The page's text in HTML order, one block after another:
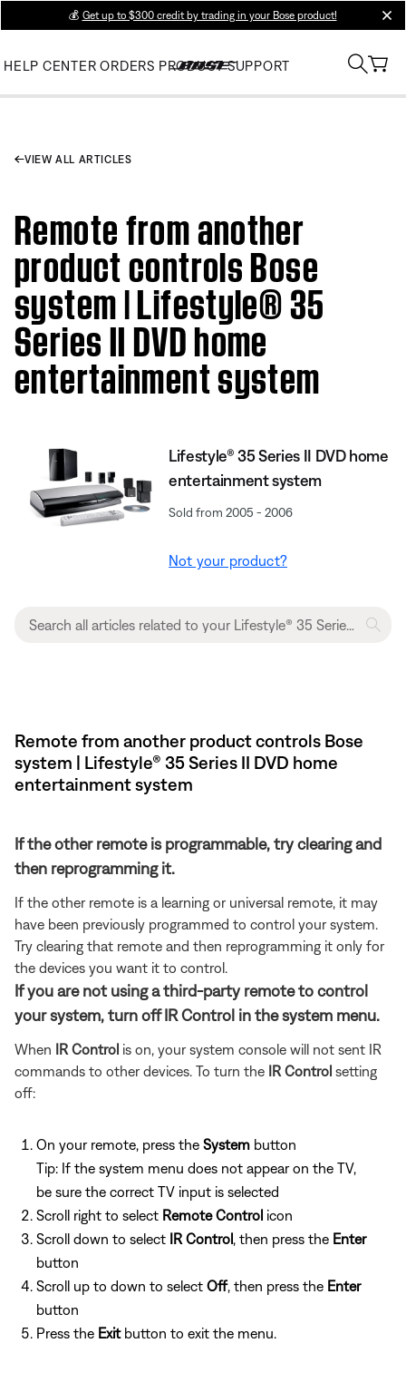
💰 Get up to $300 credit by trading in your Bose product!
HELP CENTER ORDERS PRODUCT SUPPORT
VIEW ALL ARTICLES
Remote from another
product controls Bose
system | Lifestyle® 35
Series II DVD home
entertainment system
Lifestyle® 35 Series II DVD home
entertainment system
Sold from 2005 - 2006
Not your product?
Remote from another product controls Bose
system | Lifestyle® 35 Series II DVD home
entertainment system
If the other remote is programmable, try clearing and
then reprogramming it.
If the other remote is a learning or universal remote, it may
have been previously programmed to control your system.
Try clearing that remote and then reprogramming it only for
the devices you want it to control.
If you are not using a third-party remote to control
your system, turn off IR Control in the system menu.
When IR Control is on, your system console will not sent IR
commands to other devices. To turn the IR Control setting
off:
On your remote, press the System button
Tip: If the system menu does not appear on the TV,
be sure the correct TV input is selected
Scroll right to select Remote Control icon
Scroll down to select IR Control , then press the Enter
button
Scroll up to down to select Off, then press the Enter
button
Press the Exitbutton to exit the menu.